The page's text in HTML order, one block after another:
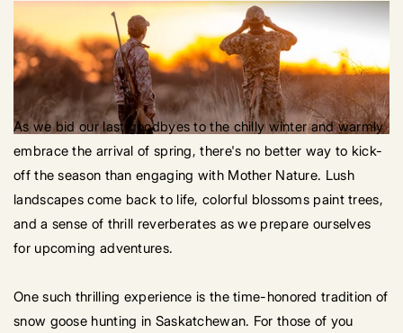
As we bid our last goodbyes to the chilly winter and warmly
embrace the arrival of spring, there's no better way to kick-
off the season than engaging with Mother Nature. Lush
landscapes come back to life, colorful blossoms paint trees,
and a sense of thrill reverberates as we prepare ourselves
for upcoming adventures.
One such thrilling experience is the time-honored tradition of
snow goose hunting in Saskatchewan. For those of you